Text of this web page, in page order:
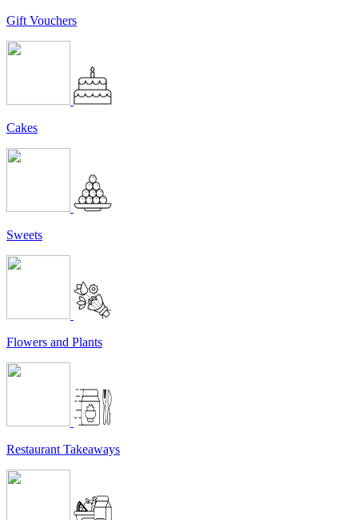
Gift Vouchers
Cakes
Sweets
Flowers and Plants
Restaurant Takeaways